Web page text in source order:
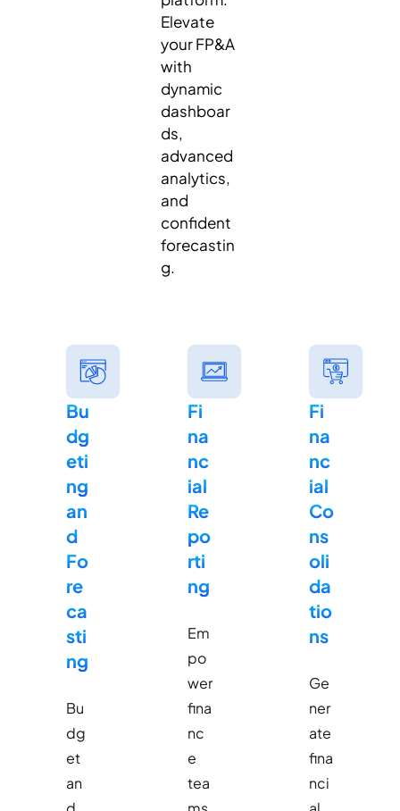
Elevate
your FP&A
with
dynamic
dashboar
ds,
advanced
analytics,
and
confident
forecastin
g.
Bu
dg
eti
ng
an
d
Fo
re
ca
sti
ng
Bu
dg
et
an
Fi
na
nc
ial
Re
po
rti
ng
Em
po
wer
fina
nc
e
tea
Fi
na
nc
ial
Co
ns
oli
da
tio
ns
Ge
ner
ate
fina
nci